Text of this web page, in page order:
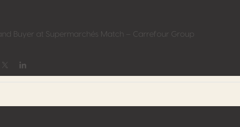
Buyer at Supermarchés Match – Carrefour Group
on Facebook
Share on Twitter / X
Share on Linkedin